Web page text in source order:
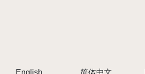
English 简体中文